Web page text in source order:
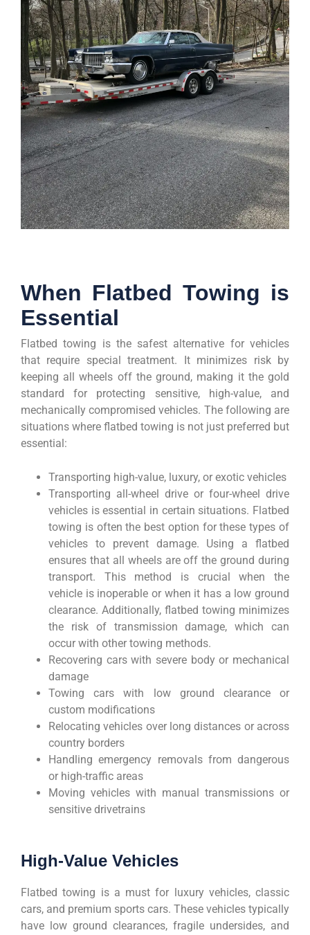
When Flatbed Towing is
Essential
Flatbed towing is the safest alternative for vehicles
that require special treatment. It minimizes risk by
keeping all wheels off the ground, making it the gold
standard for protecting sensitive, high-value, and
mechanically compromised vehicles. The following are
situations where flatbed towing is not just preferred but
essential:
Transporting high-value, luxury, or exotic vehicles
Transporting all-wheel drive or four-wheel drive
vehicles is essential in certain situations. Flatbed
towing is often the best option for these types of
vehicles to prevent damage. Using a flatbed
ensures that all wheels are off the ground during
transport. This method is crucial when the
vehicle is inoperable or when it has a low ground
clearance. Additionally, flatbed towing minimizes
the risk of transmission damage, which can
occur with other towing methods.
Recovering cars with severe body or mechanical
damage
Towing cars with low ground clearance or
custom modifications
Relocating vehicles over long distances or across
country borders
Handling emergency removals from dangerous
or high-traffic areas
Moving vehicles with manual transmissions or
sensitive drivetrains
High-Value Vehicles
Flatbed towing is a must for luxury vehicles, classic
cars, and premium sports cars. These vehicles typically
have low ground clearances, fragile undersides, and